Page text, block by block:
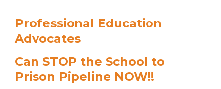
Professional Education
Advocates
Can STOP the School to
Prison Pipeline NOW!!